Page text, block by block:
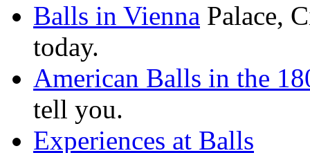
Balls in Vienna Palace,
today.
American Balls in the
tell you.
Experiences at Balls